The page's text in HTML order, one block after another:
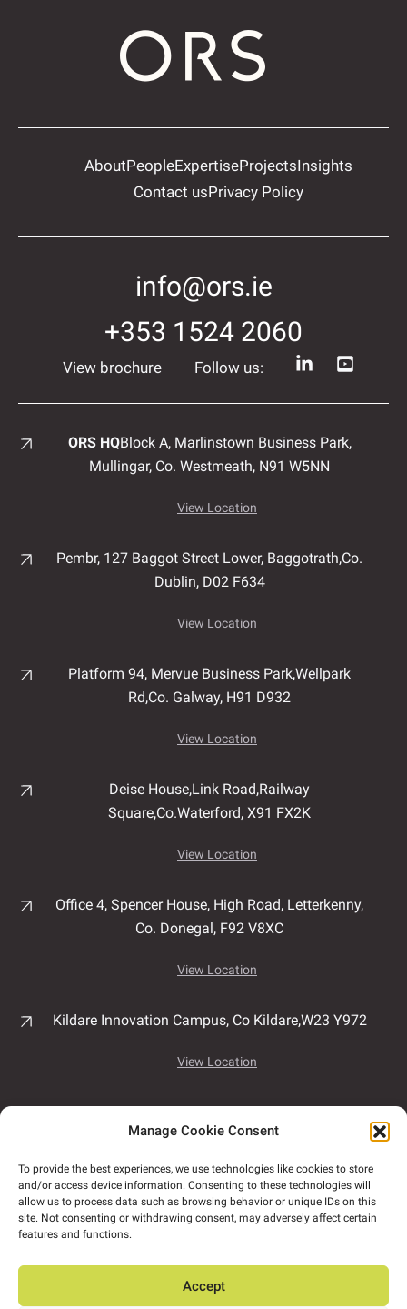
Manage Cookie Consent
To provide the best experiences, we use technologies like cookies to store
and/or access device information. Consenting to these technologies will
allow us to process data such as browsing behavior or unique IDs on this
site. Not consenting or withdrawing consent, may adversely affect certain
features and functions.
Accept
AboutPeopleExpertiseProjectsInsights
Contact usPrivacy Policy
info@ors.ie
+353 1524 2060
View brochure Follow us:
ORS HQBlock A, Marlinstown Business Park,
Mullingar, Co. Westmeath, N91 W5NN
View Location
Pembr, 127 Baggot Street Lower, Baggotrath,Co.
Dublin, D02 F634
View Location
Platform 94, Mervue Business Park,Wellpark
Rd,Co. Galway, H91 D932
View Location
Deise House,Link Road,Railway
Square,Co.Waterford, X91 FX2K
View Location
Office 4, Spencer House, High Road, Letterkenny,
Co. Donegal, F92 V8XC
View Location
Kildare Innovation Campus, Co Kildare,W23 Y972
View Location
Unit 7B, Airport East Business & Technology Park,
Rathmacullig West, Ballygarvan,Co. Cork,
View Location